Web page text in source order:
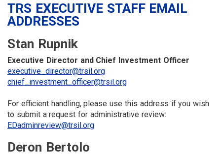
TRS EXECUTIVE STAFF EMAIL
ADDRESSES
Stan Rupnik
Executive Director and Chief Investment Officer
executive_director@trsil.org
chief_investment_officer@trsil.org
For efficient handling, please use this address if you wish
to submit a request for administrative review:
EDadminreview@trsil.org
Deron Bertolo